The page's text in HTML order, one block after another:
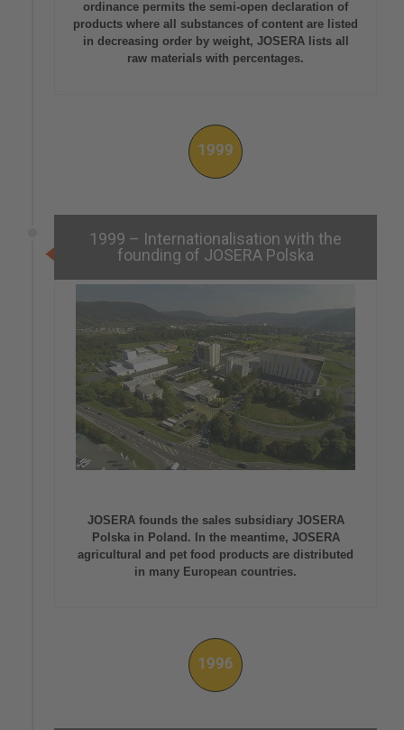
ordinance permits the semi-open declaration of
products where all substances of content are listed
in decreasing order by weight, JOSERA lists all
raw materials with percentages.
1999
1999 – Internationalisation with the
founding of JOSERA Polska
JOSERA founds the sales subsidiary JOSERA
Polska in Poland. In the meantime, JOSERA
agricultural and pet food products are distributed
in many European countries.
1996